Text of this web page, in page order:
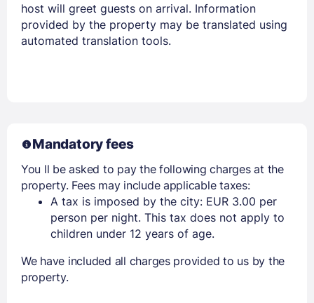
host will greet guests on arrival. Information
provided by the property may be translated using
automated translation tools.
Mandatory fees
You ll be asked to pay the following charges at the
property. Fees may include applicable taxes:
A tax is imposed by the city: EUR 3.00 per
person per night. This tax does not apply to
children under 12 years of age.
We have included all charges provided to us by the
property.